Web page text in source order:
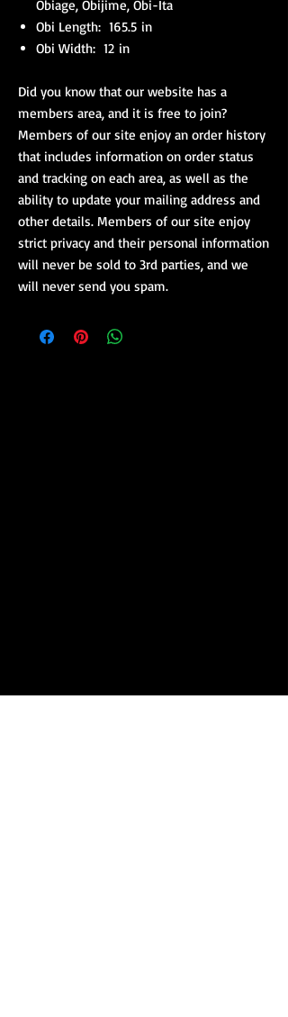
Obiage, Obijime, Obi-Ita
Obi Length: 165.5 in
Obi Width: 12 in
Did you know that our website has a
members area, and it is free to join?
Members of our site enjoy an order history
that includes information on order status
and tracking on each area, as well as the
ability to update your mailing address and
other details. Members of our site enjoy
strict privacy and their personal information
will never be sold to 3rd parties, and we
will never send you spam.